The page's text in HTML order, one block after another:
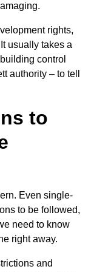
rights,
usually takes a
control
authority – to tell
to
Even single-
to be followed,
need to know
right away.
and